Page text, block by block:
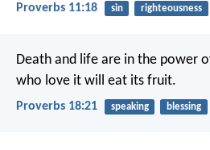
Proverbs 11:18 sin righteousness
Death and life are in the power
who love it will eat its fruit.
Proverbs 18:21 speaking blessing